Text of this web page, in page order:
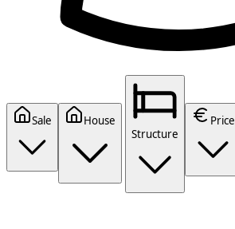
Sale
House
Structure
Price